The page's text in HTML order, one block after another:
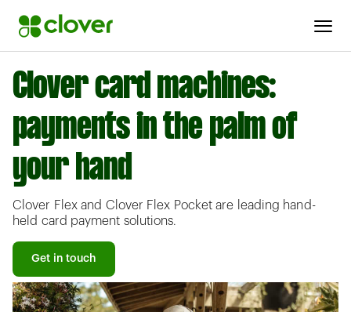
Clover card machines:
payments in the palm of
your hand
Clover Flex and Clover Flex Pocket are leading hand-
held card payment solutions.
Get in touch